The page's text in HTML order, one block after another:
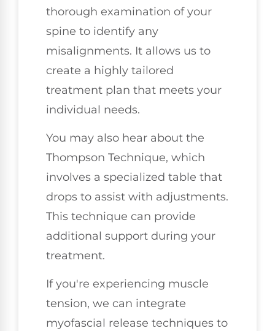
thorough examination of your
spine to identify any
misalignments. It allows us to
create a highly tailored
treatment plan that meets your
individual needs.
You may also hear about the
Thompson Technique, which
involves a specialized table that
drops to assist with adjustments.
This technique can provide
additional support during your
treatment.
If you're experiencing muscle
tension, we can integrate
myofascial release techniques to